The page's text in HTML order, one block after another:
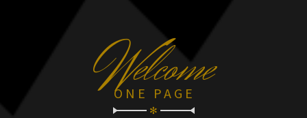
W
elcome
ONE PAGE
✻